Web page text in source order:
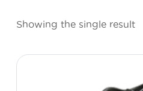
Showing the single result